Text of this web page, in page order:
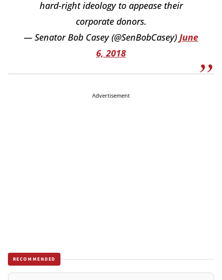
hard-right ideology to appease their
corporate donors.
— Senator Bob Casey (@SenBobCasey) June
6, 2018
Advertisement
RECOMMENDED